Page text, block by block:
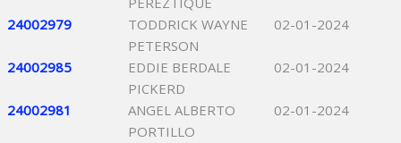
24002979
TODDRICK WAYNE
PETERSON
02-01-2024
24002985
EDDIE BERDALE
PICKERD
02-01-2024
24002981
ANGEL ALBERTO
PORTILLO
02-01-2024